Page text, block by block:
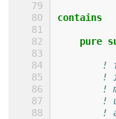
contains
pure
!
!
!
!
!